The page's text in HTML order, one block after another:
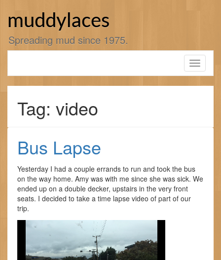
muddylaces
Spreading mud since 1975.
Toggle
Tag: video
Bus Lapse
Yesterday I had a couple errands to run and took the bus
on the way home. Amy was with me since she was sick. We
ended up on a double decker, upstairs in the very front
seats. I decided to take a time lapse video of part of our
trip.